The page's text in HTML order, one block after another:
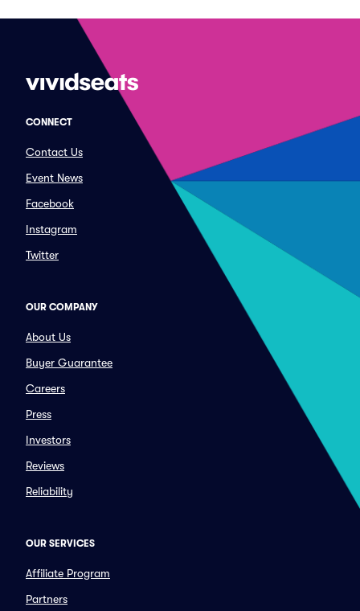
CONNECT
Contact Us
Event News
Facebook
Instagram
Twitter
OUR COMPANY
About Us
Buyer Guarantee
Careers
Press
Investors
Reviews
Reliability
OUR SERVICES
Affiliate Program
Partners